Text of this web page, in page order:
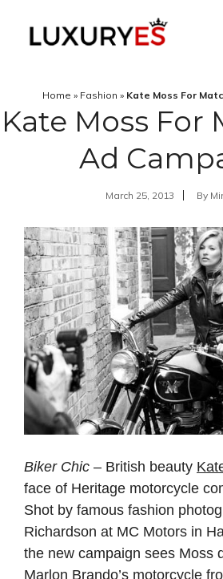
Home » Fashion » Kate Moss For
Kate Moss For
Ad
March 25, 2013 By
Biker Chic – British beauty
face of Heritage motorcycle
Shot by famous fashion
Richardson at MC Motors in
the new campaign sees Moss
Marlon Brando’s motorcycle